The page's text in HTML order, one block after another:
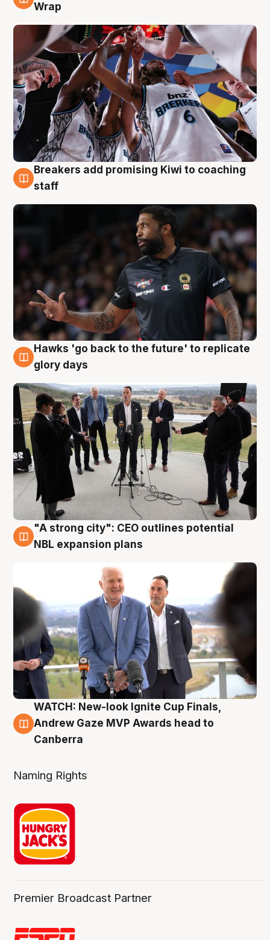
4 Aug
Wrap
4 Aug
Breakers add promising Kiwi to coaching
staff
4 Aug
Hawks 'go back to the future' to replicate
glory days
3 Aug
"A strong city": CEO outlines potential
NBL expansion plans
3 Aug
WATCH: New-look Ignite Cup Finals,
Andrew Gaze MVP Awards head to
Canberra
Naming Rights
Premier Broadcast Partner